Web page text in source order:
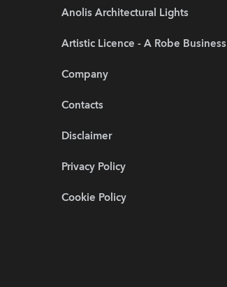
Anolis Architectural Lights
Artistic Licence - A Robe Business
Company
Contacts
Disclaimer
Privacy Policy
Cookie Policy